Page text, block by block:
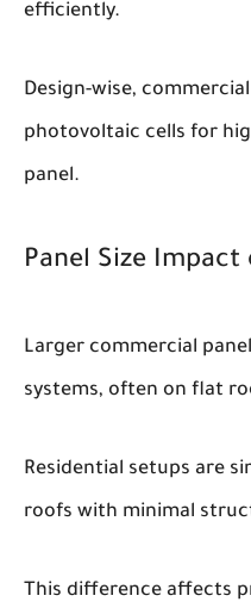
efficiently.
Design-wise,
photovoltaic cells for
panel.
Panel Size
Larger commercial
systems, often on flat
Residential setups are
roofs with minimal
This difference affects